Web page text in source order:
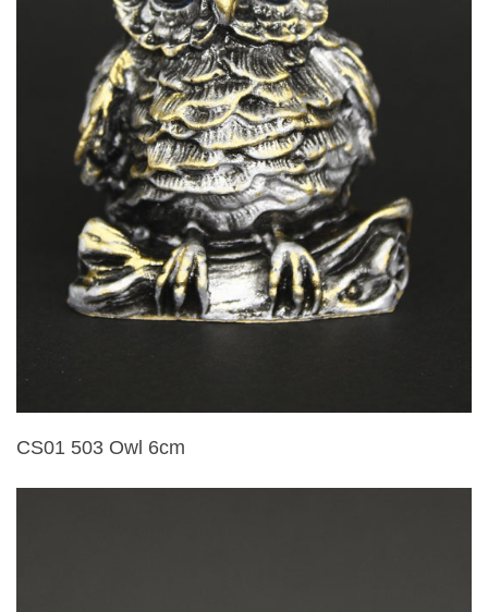
CS01 503 Owl 6cm